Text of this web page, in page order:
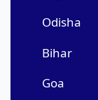
Odisha
Bihar
Goa